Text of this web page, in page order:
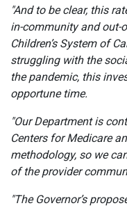
"And to be clear, this
in-community and out-
Children’s System of
struggling with the
the pandemic, this
opportune time.
"Our Department is
Centers for Medicare
methodology, so we
of the provider
"The Governor’s